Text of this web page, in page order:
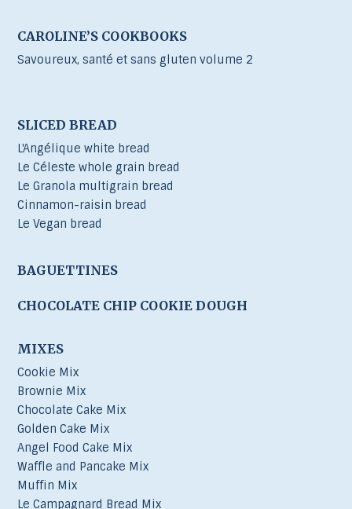
CAROLINE’S COOKBOOKS
Savoureux, santé et sans gluten volume 2
SLICED BREAD
L'Angélique white bread
Le Céleste whole grain bread
Le Granola multigrain bread
Cinnamon-raisin bread
Le Vegan bread
BAGUETTINES
CHOCOLATE CHIP COOKIE DOUGH
MIXES
Cookie Mix
Brownie Mix
Chocolate Cake Mix
Golden Cake Mix
Angel Food Cake Mix
Waffle and Pancake Mix
Muffin Mix
Le Campagnard Bread Mix